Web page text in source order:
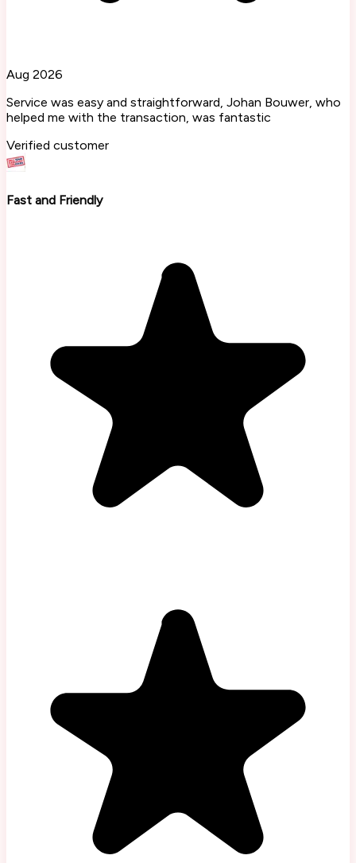
Aug 2026
Service was easy and straightforward, Johan Bouwer, who
helped me with the transaction, was fantastic
Verified customer
Fast and Friendly